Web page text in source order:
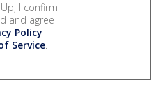
I confirm
and agree
Policy
Service.